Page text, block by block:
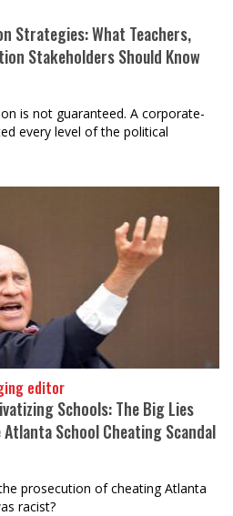
Strategies: What Teachers,
Stakeholders Should Know
is not guaranteed. A corporate-
every level of the political
editor
Schools: The Big Lies
School Cheating Scandal
prosecution of cheating Atlanta
racist?